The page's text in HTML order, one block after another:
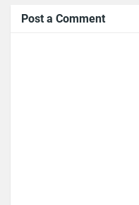
Post a Comment